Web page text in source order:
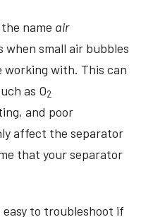
name air
when small air bubbles
working with. This can
as O2
and poor
affect the separator
that your separator
to troubleshoot if